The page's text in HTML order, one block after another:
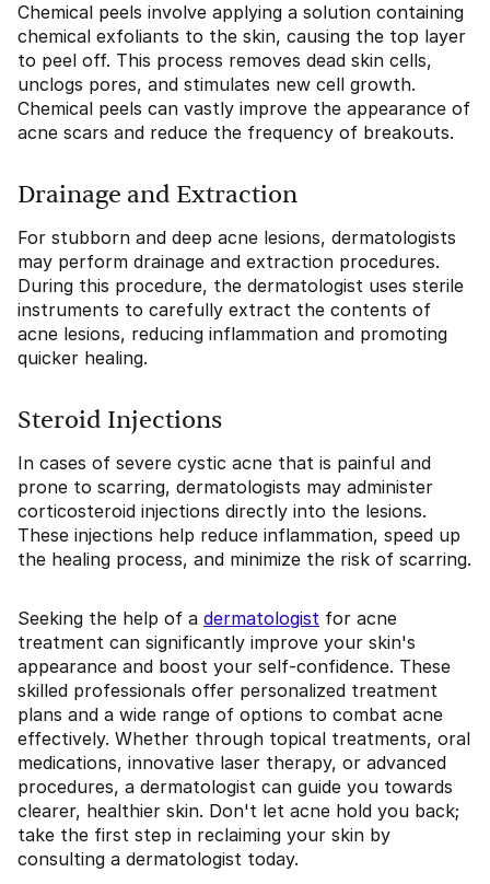
Chemical peels involve applying a solution containing
chemical exfoliants to the skin, causing the top layer
to peel off. This process removes dead skin cells,
unclogs pores, and stimulates new cell growth.
Chemical peels can vastly improve the appearance of
acne scars and reduce the frequency of breakouts.
Drainage and Extraction
For stubborn and deep acne lesions, dermatologists
may perform drainage and extraction procedures.
During this procedure, the dermatologist uses sterile
instruments to carefully extract the contents of
acne lesions, reducing inflammation and promoting
quicker healing.
Steroid Injections
In cases of severe cystic acne that is painful and
prone to scarring, dermatologists may administer
corticosteroid injections directly into the lesions.
These injections help reduce inflammation, speed up
the healing process, and minimize the risk of scarring.
Seeking the help of a dermatologist for acne
treatment can significantly improve your skin's
appearance and boost your self-confidence. These
skilled professionals offer personalized treatment
plans and a wide range of options to combat acne
effectively. Whether through topical treatments, oral
medications, innovative laser therapy, or advanced
procedures, a dermatologist can guide you towards
clearer, healthier skin. Don't let acne hold you back;
take the first step in reclaiming your skin by
consulting a dermatologist today.